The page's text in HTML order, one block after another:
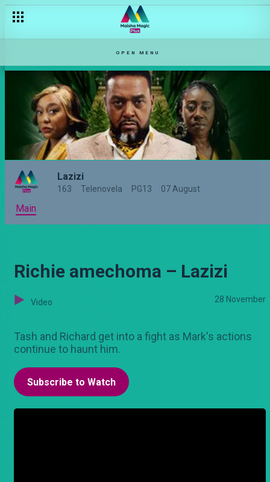
OPEN MENU
Lazizi
163 Telenovela PG13 07 August
Main
Richie amechoma – Lazizi
Video 28 November
Tash and Richard get into a fight as Mark's actions
continue to haunt him.
Subscribe to Watch